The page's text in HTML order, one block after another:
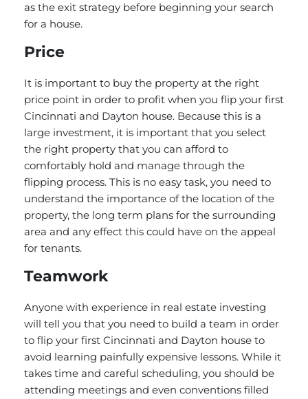
as the exit strategy before beginning your search
for a house.
Price
It is important to buy the property at the right
price point in order to profit when you flip your first
Cincinnati and Dayton house. Because this is a
large investment, it is important that you select
the right property that you can afford to
comfortably hold and manage through the
flipping process. This is no easy task, you need to
understand the importance of the location of the
property, the long term plans for the surrounding
area and any effect this could have on the appeal
for tenants.
Teamwork
Anyone with experience in real estate investing
will tell you that you need to build a team in order
to flip your first Cincinnati and Dayton house to
avoid learning painfully expensive lessons. While it
takes time and careful scheduling, you should be
attending meetings and even conventions filled